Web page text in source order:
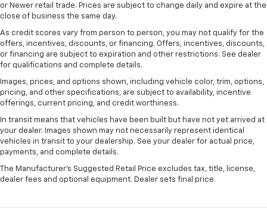
or Newer retail trade. Prices are subject to change daily and expire at the
close of business the same day.
As credit scores vary from person to person, you may not qualify for the
offers, incentives, discounts, or financing. Offers, incentives, discounts,
or financing are subject to expiration and other restrictions. See dealer
for qualifications and complete details.
Images, prices, and options shown, including vehicle color, trim, options,
pricing, and other specifications, are subject to availability, incentive
offerings, current pricing, and credit worthiness.
In transit means that vehicles have been built but have not yet arrived at
your dealer. Images shown may not necessarily represent identical
vehicles in transit to your dealership. See your dealer for actual price,
payments, and complete details.
The Manufacturer's Suggested Retail Price excludes tax, title, license,
dealer fees and optional equipment. Dealer sets final price.